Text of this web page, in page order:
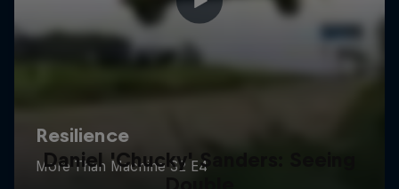
Daniel 'Chucky' Sanders: Seeing